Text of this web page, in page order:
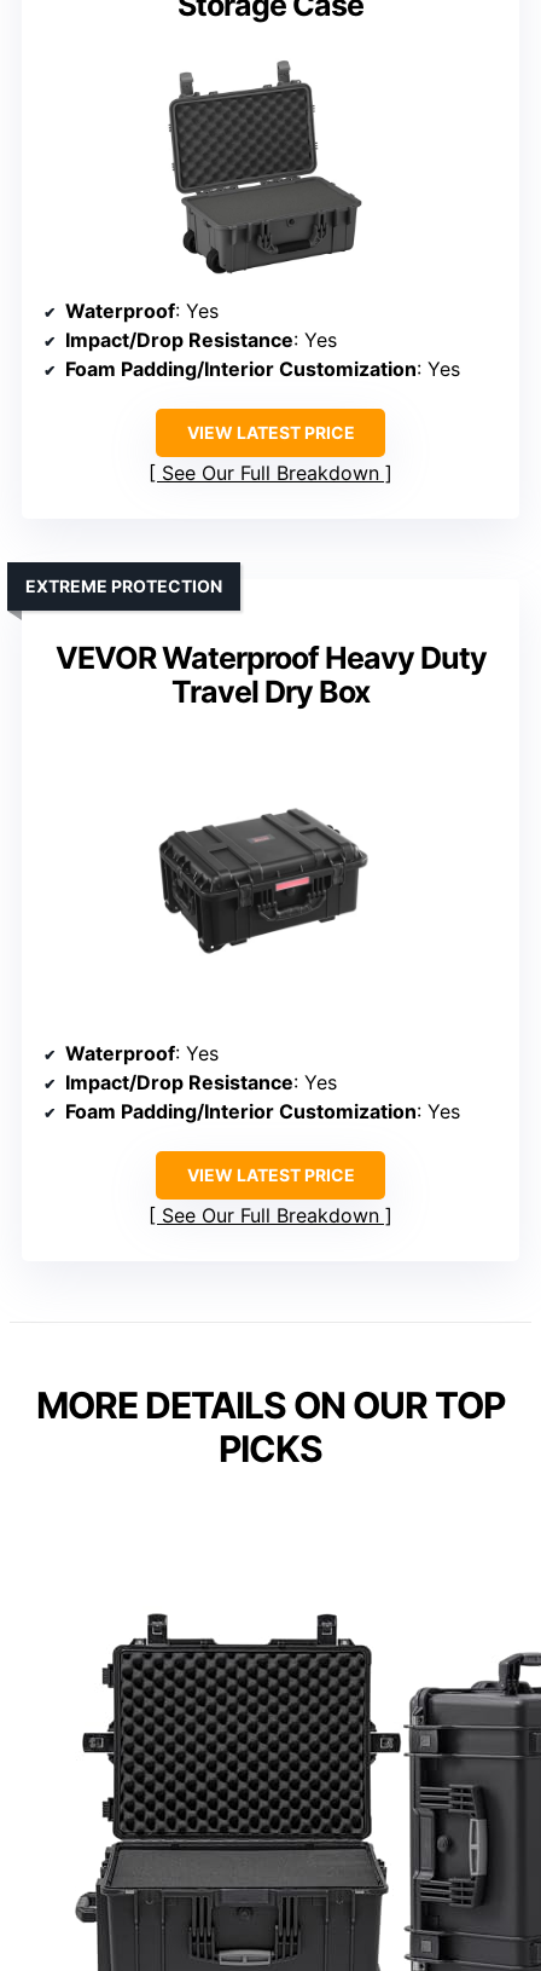
Waterproof: Yes
Impact/Drop Resistance: Yes
Foam Padding/Interior Customization: Yes
VIEW LATEST PRICE
See Our Full Breakdown
VEVOR Waterproof Heavy Duty
Travel Dry Box
EXTREME PROTECTION
Waterproof: Yes
Impact/Drop Resistance: Yes
Foam Padding/Interior Customization: Yes
VIEW LATEST PRICE
See Our Full Breakdown
MORE DETAILS ON OUR TOP
PICKS